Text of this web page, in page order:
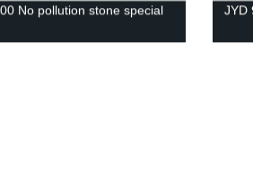
No pollution stone special
JYD